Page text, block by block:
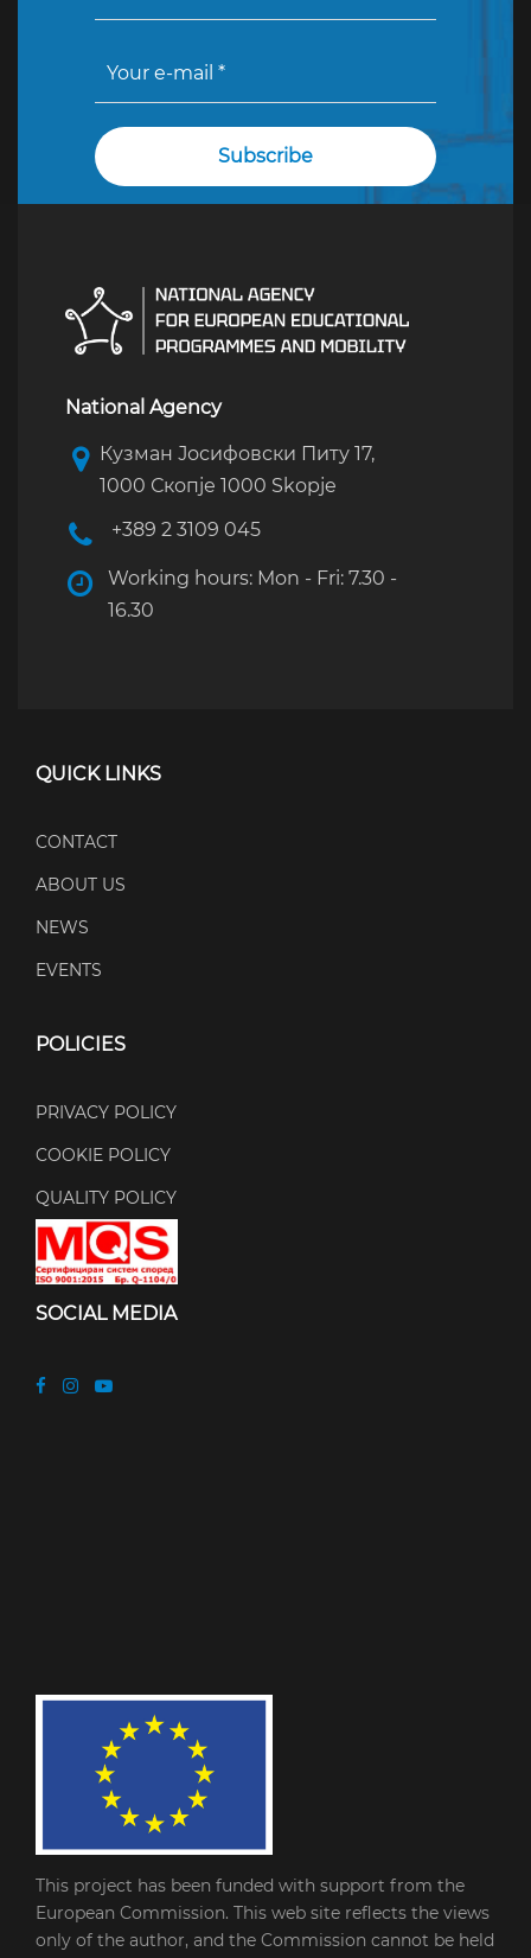
National Agency
Кузман Јосифовски Питу 17,
1000 Скопје 1000 Skopje
+389 2 3109 045
Working hours: Mon - Fri: 7.30 -
16.30
QUICK LINKS
CONTACT
ABOUT US
NEWS
EVENTS
POLICIES
PRIVACY POLICY
COOKIE POLICY
QUALITY POLICY
SOCIAL MEDIA
This project has been funded with support from the
European Commission. This web site reflects the views
only of the author, and the Commission cannot be held